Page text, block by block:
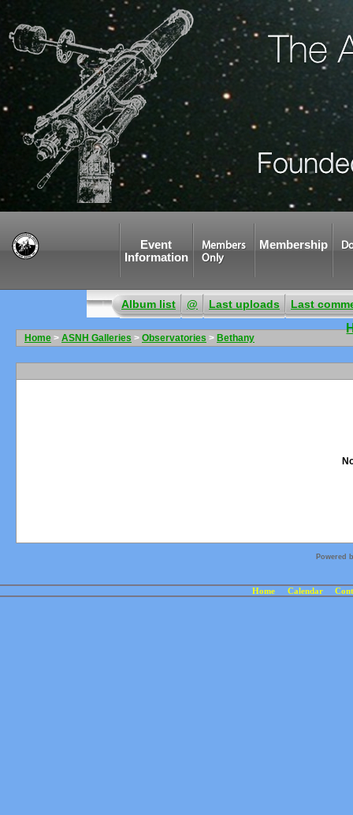
Event
Information
Members
Only
Membership
Album list @ Last uploads Last
Home > ASNH Galleries > Observatories > Bethany
Powered
Home Calendar